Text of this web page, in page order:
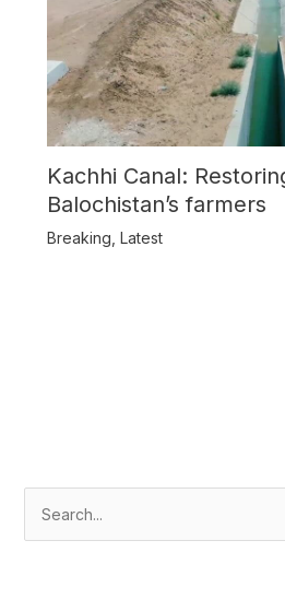
Kachhi Canal:
Balochistan’s farmers
Breaking Latest